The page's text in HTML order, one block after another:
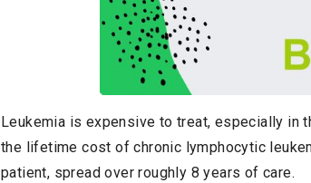
Leukemia is expensive to treat, especially in
the lifetime cost of chronic lymphocytic
patient, spread over roughly 8 years of care.